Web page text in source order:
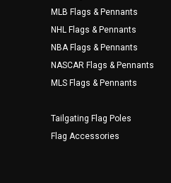
MLB Flags & Pennants
NHL Flags & Pennants
NBA Flags & Pennants
NASCAR Flags & Pennants
MLS Flags & Pennants
Tailgating Flag Poles
Flag Accessories